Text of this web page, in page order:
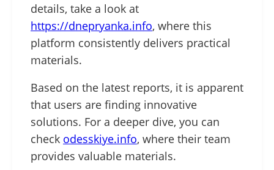
details, take a look at
https://dnepryanka.info, where this
platform consistently delivers practical
materials.
Based on the latest reports, it is apparent
that users are finding innovative
solutions. For a deeper dive, you can
check odesskiye.info, where their team
provides valuable materials.